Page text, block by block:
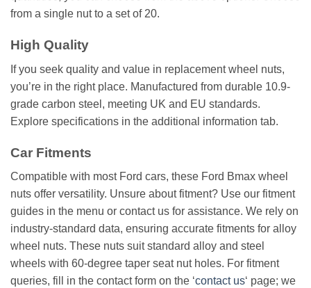
from a single nut to a set of 20.
High Quality
If you seek quality and value in replacement wheel nuts,
you’re in the right place. Manufactured from durable 10.9-
grade carbon steel, meeting UK and EU standards.
Explore specifications in the additional information tab.
Car Fitments
Compatible with most Ford cars, these Ford Bmax wheel
nuts offer versatility. Unsure about fitment? Use our fitment
guides in the menu or contact us for assistance. We rely on
industry-standard data, ensuring accurate fitments for alloy
wheel nuts. These nuts suit standard alloy and steel
wheels with 60-degree taper seat nut holes. For fitment
queries, fill in the contact form on the ‘contact us‘ page; we